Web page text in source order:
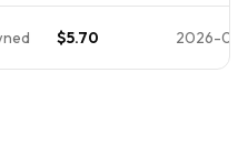
$5.70 2026-03-